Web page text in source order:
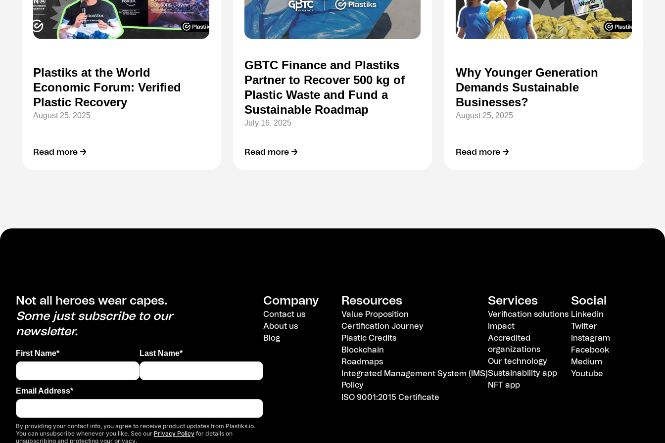
Plastiks at the World
Economic Forum: Verified
Plastic Recovery
August 25, 2025
Read more →
GBTC Finance and Plastiks
Partner to Recover 500 kg of
Plastic Waste and Fund a
Sustainable Roadmap
July 16, 2025
Read more →
Why Younger Generation
Demands Sustainable
Businesses?
August 25, 2025
Read more →
Not all heroes wear capes.
Some just subscribe to our
newsletter.
First Name* Last Name*
Email Address*
By providing your contact info, you agree to receive product updates from Plastiks.io.
You can unsubscribe whenever you like. See our Privacy Policyfor details on
unsubscribing and protecting your privacy.
Company
Contact us
About us
Blog
Resources
Value Proposition
Certification Journey
Plastic Credits
Blockchain
Roadmaps
Integrated Management System (IMS)
Policy
ISO 9001:2015 Certificate
Services
Verification solutions
Impact
Accredited
organizations
Our technology
Sustainability app
NFT app
Social
Linkedin
Twitter
Instagram
Facebook
Medium
Youtube